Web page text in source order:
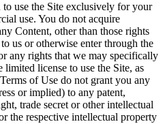
use the Site exclusively for your
use. You do not acquire
Content, other than those rights
us or otherwise enter through the
any rights that we may specifically
license to use the Site, as
of Use do not grant you any
or implied) to any patent,
trade secret or other intellectual
the respective intellectual property